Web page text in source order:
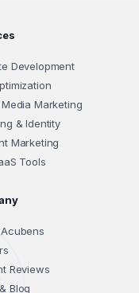
Development
Marketing
& Identity
Marketing
Tools
Reviews
Blog